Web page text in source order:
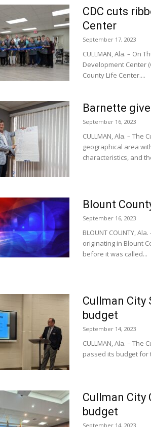
CDC cuts
Center
September 17, 2023
CULLMAN, Ala. – On
Development Center
County Life Center....
Barnette
September 16, 2023
CULLMAN, Ala. –
geographical area
characteristics, and
Blount
September 16, 2023
BLOUNT COUNTY,
originating in Blount
before it was called...
Cullman City
budget
September 14, 2023
CULLMAN, Ala. – The
passed its budget for
Cullman City
budget
September 14, 2023